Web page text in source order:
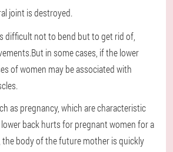
joint is destroyed.
difficult not to bend but to get rid of,
in some cases, if the lower
of women may be associated with
as pregnancy, which are characteristic
back hurts for pregnant women for a
the body of the future mother is quickly